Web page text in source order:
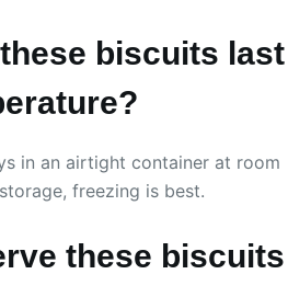
biscuits last
in an airtight container at room
freezing is best.
these biscuits